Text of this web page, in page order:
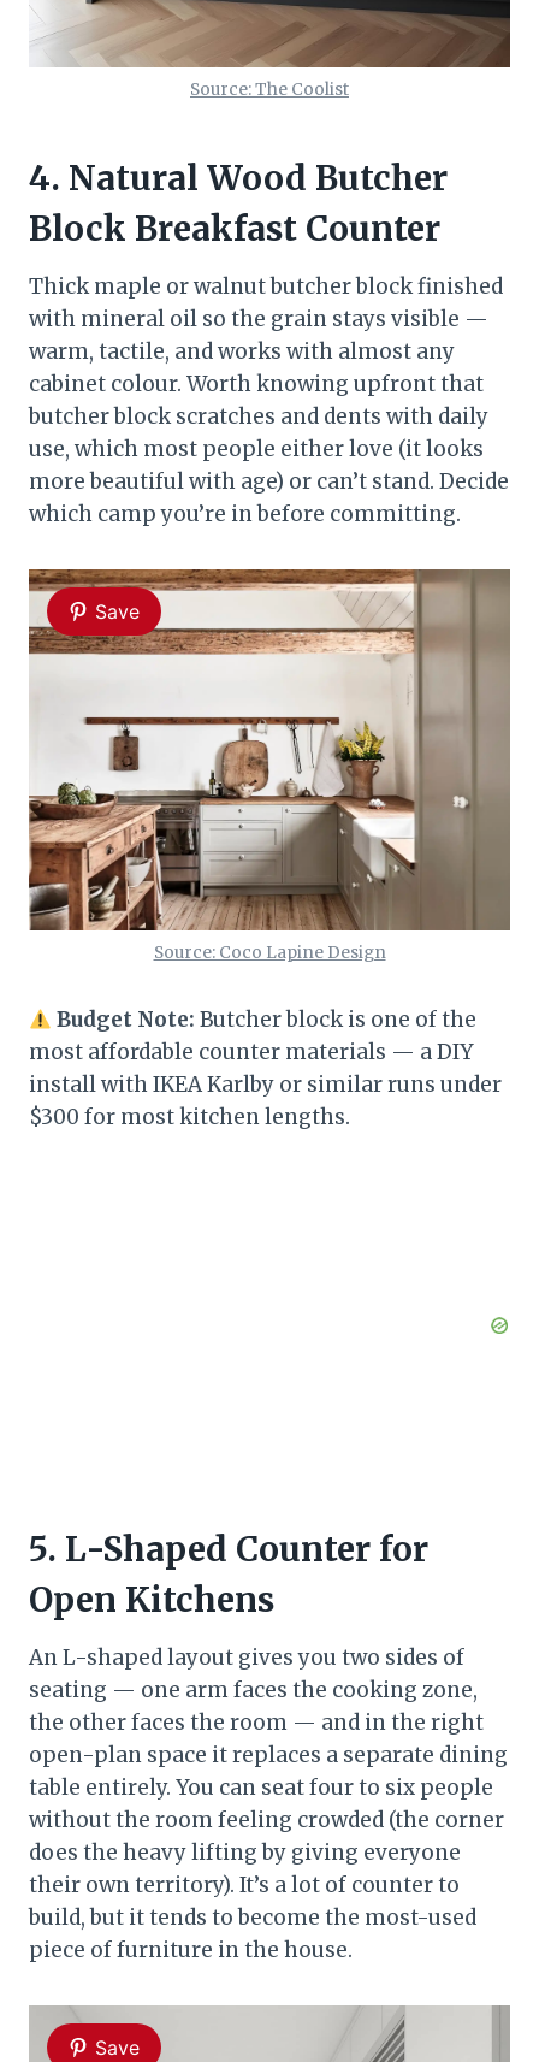
Source: The Coolist
4. Natural Wood Butcher
Block Breakfast Counter
Thick maple or walnut butcher block finished
with mineral oil so the grain stays visible —
warm, tactile, and works with almost any
cabinet colour. Worth knowing upfront that
butcher block scratches and dents with daily
use, which most people either love (it looks
more beautiful with age) or can’t stand. Decide
which camp you’re in before committing.
Save
Source: Coco Lapine Design
Budget Note: Butcher block is one of the
most affordable counter materials — a DIY
install with IKEA Karlby or similar runs under
$300 for most kitchen lengths.
5. L-Shaped Counter for
Open Kitchens
An L-shaped layout gives you two sides of
seating — one arm faces the cooking zone,
the other faces the room — and in the right
open-plan space it replaces a separate dining
table entirely. You can seat four to six people
without the room feeling crowded (the corner
does the heavy lifting by giving everyone
their own territory). It’s a lot of counter to
build, but it tends to become the most-used
piece of furniture in the house.
Save